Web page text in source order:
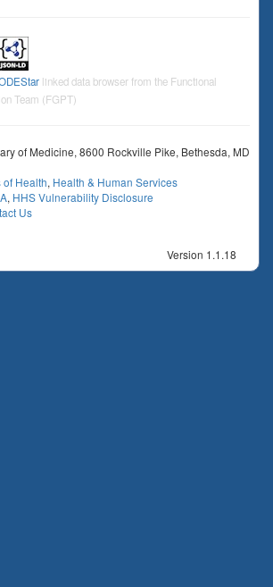
linked data browser from the Functional
Team (FGPT)
of Medicine, 8600 Rockville Pike, Bethesda, MD
of Health, Health & Human Services
, HHS Vulnerability Disclosure
Us
Version 1.1.18